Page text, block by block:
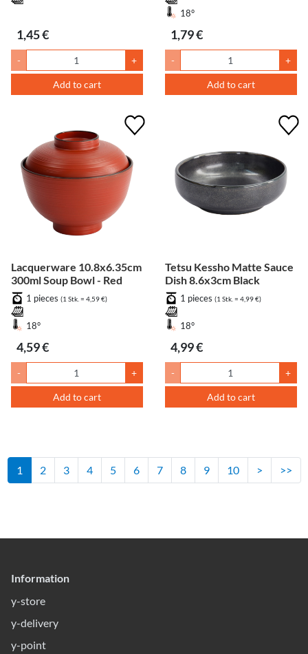
1,45 €
- +
Add to cart
18°
1,79 €
- +
Add to cart
Lacquerware 10.8x6.35cm
300ml Soup Bowl - Red
1 pieces (1 Stk. = 4,59 €)
18°
4,59 €
- +
Add to cart
Tetsu Kessho Matte Sauce
Dish 8.6x3cm Black
1 pieces (1 Stk. = 4,99 €)
18°
4,99 €
- +
Add to cart
1 2 3 4 5 6 7 8 9 10 > >>
Information
y-store
y-delivery
y-point